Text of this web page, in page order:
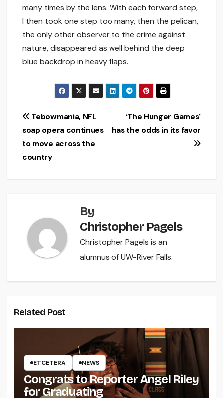
many times by the lens. With each forward step,
I then took one step too many, then the pelican,
the only other observer to the crime against
nature, disappeared as well behind the deep
blue backdrop in heavy flaps.
Post
navigation
ʻThe Hunger Gamesʼ
has the odds in its favor
Tebowmania, NFL
soap opera continues
to move across the
country
By
Christopher Pagels
Christopher Pagels is an
alumnus of UW-River Falls.
Related Post
ETCETERA NEWS
Congrats to Reporter Angel Riley
for Graduating